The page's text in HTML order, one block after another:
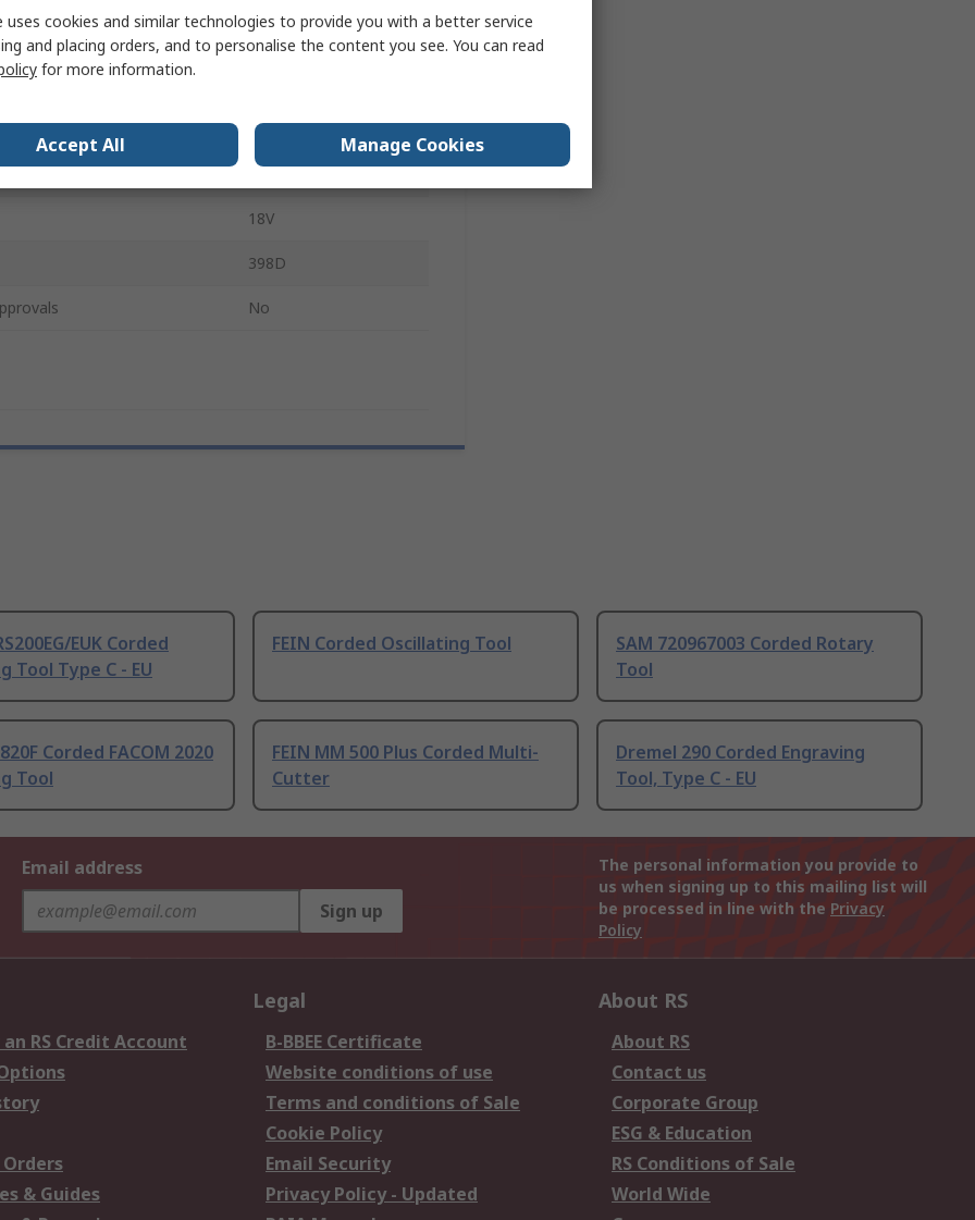
Straight
398D
18V
398D
No
EUK Corded
Tool Type C - EU
FEIN Corded Oscillating Tool
SAM 720967003 Corded Rotary
Tool
Corded FACOM 2020
Tool
FEIN MM 500 Plus Corded Multi-
Cutter
Dremel 290 Corded Engraving
Tool, Type C - EU
Email address
Sign up
The personal information you provide to
us when signing up to this mailing list will
be processed in line with the Privacy
Policy
RS Credit Account
& Guides
Legal
B-BBEE Certificate
Website conditions of use
Terms and conditions of Sale
Cookie Policy
Email Security
Privacy Policy - Updated
About RS
About RS
Contact us
Corporate Group
ESG & Education
RS Conditions of Sale
World Wide
uses cookies and similar technologies to provide you with a better service
and placing orders, and to personalise the content you see. You can read
for more information.
Accept All Manage Cookies